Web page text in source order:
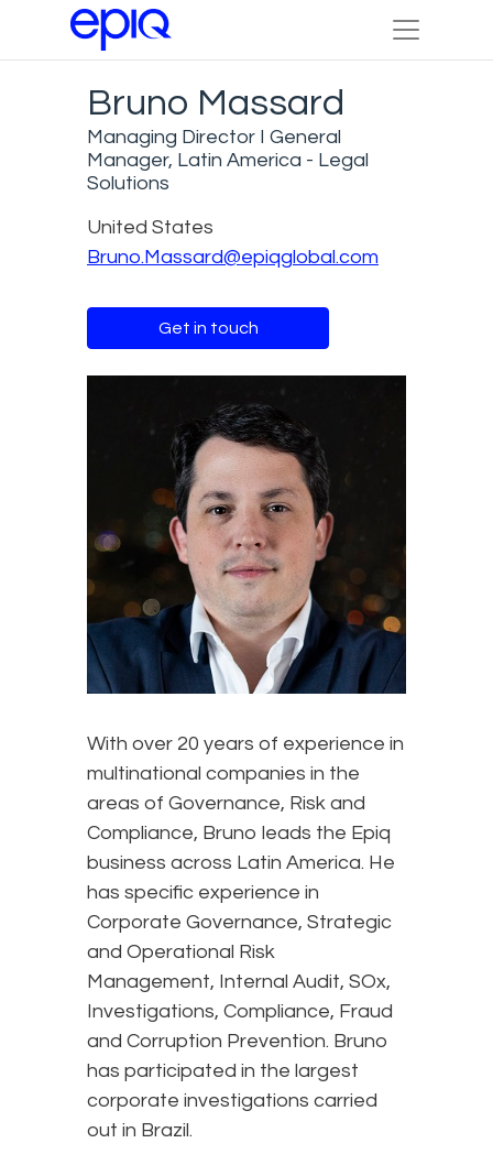
Bruno Massard
Managing Director I General
Manager, Latin America - Legal
Solutions
United States
Bruno.Massard@epiqglobal.com
Get in touch
With over 20 years of experience in
multinational companies in the
areas of Governance, Risk and
Compliance, Bruno leads the Epiq
business across Latin America. He
has specific experience in
Corporate Governance, Strategic
and Operational Risk
Management, Internal Audit, SOx,
Investigations, Compliance, Fraud
and Corruption Prevention. Bruno
has participated in the largest
corporate investigations carried
out in Brazil.